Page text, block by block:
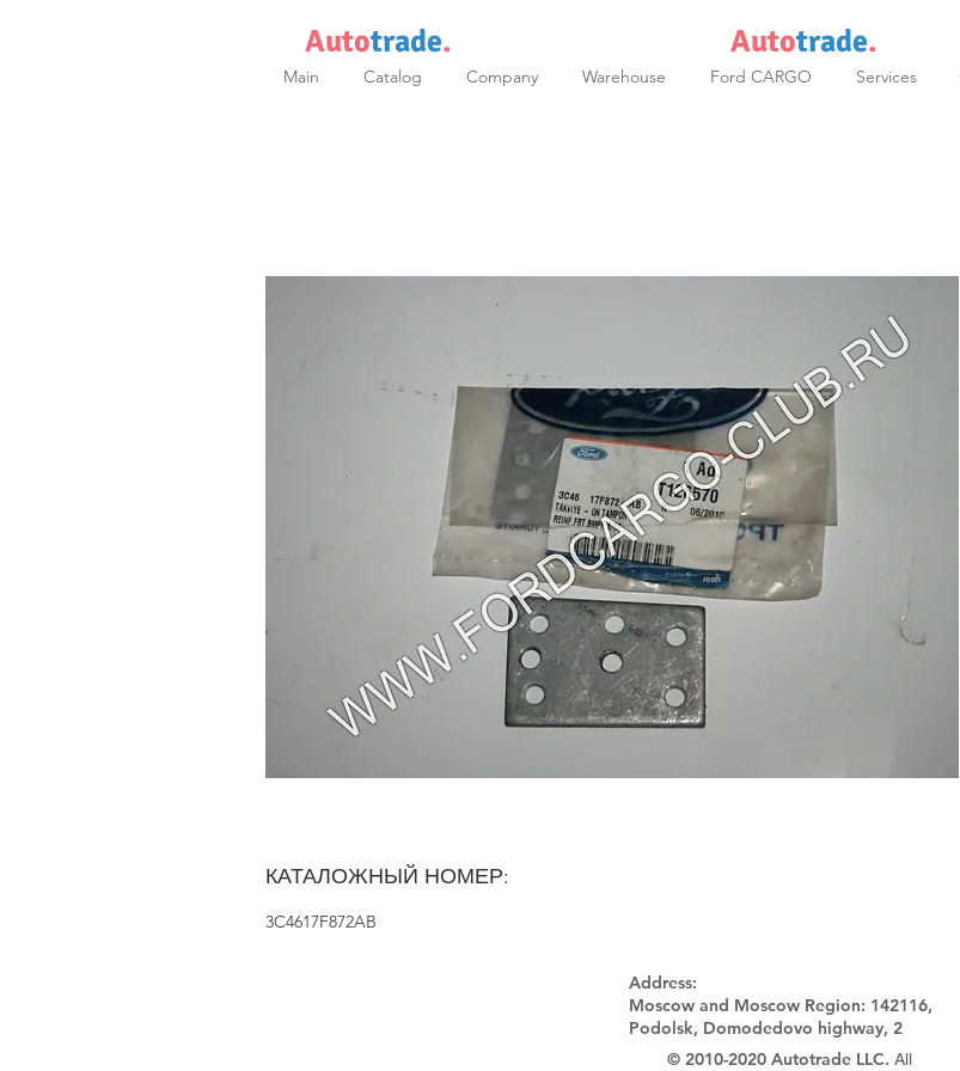
Autotrade. Autotrade.
Main Catalog Company Warehouse Ford CARGO Services
КАТАЛОЖНЫЙ НОМЕР:
3C4617F872AB
Address:
Moscow and Moscow Region: 142116,
Podolsk, Domodedovo highway, 2
© 2010-2020 Autotrade LLC. All